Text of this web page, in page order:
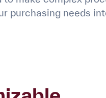
purchasing needs